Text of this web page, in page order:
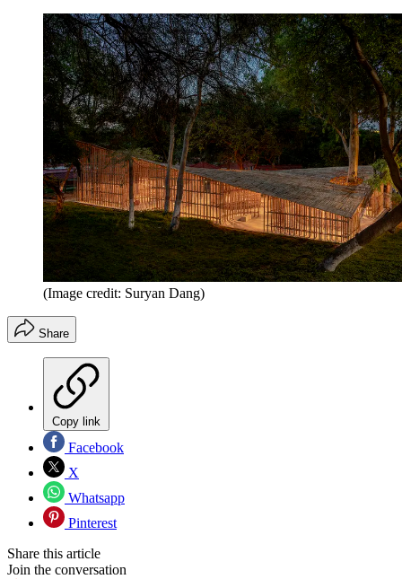
(Image credit: Suryan Dang)
Share
Copy link
Facebook
X
Whatsapp
Pinterest
Share this article
Join the conversation